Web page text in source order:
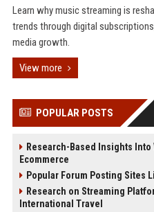
Learn why music streaming is
trends through digital
media growth.
View more
POPULAR POSTS
Research-Based Insights
Ecommerce
Popular Forum Posting Sites
Research on Streaming
International Travel